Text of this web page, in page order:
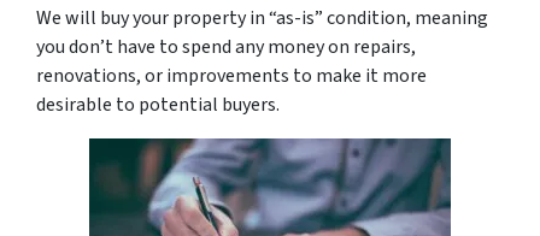
We will buy your property in “as-is” condition, meaning
you don’t have to spend any money on repairs,
renovations, or improvements to make it more
desirable to potential buyers.